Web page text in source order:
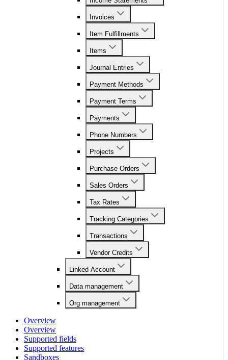
Invoices
Item Fulfillments
Items
Journal Entries
Payment Methods
Payment Terms
Payments
Phone Numbers
Projects
Purchase Orders
Sales Orders
Tax Rates
Tracking Categories
Transactions
Vendor Credits
Linked Account
Data management
Org management
Overview
Overview
Supported fields
Supported features
Sandboxes